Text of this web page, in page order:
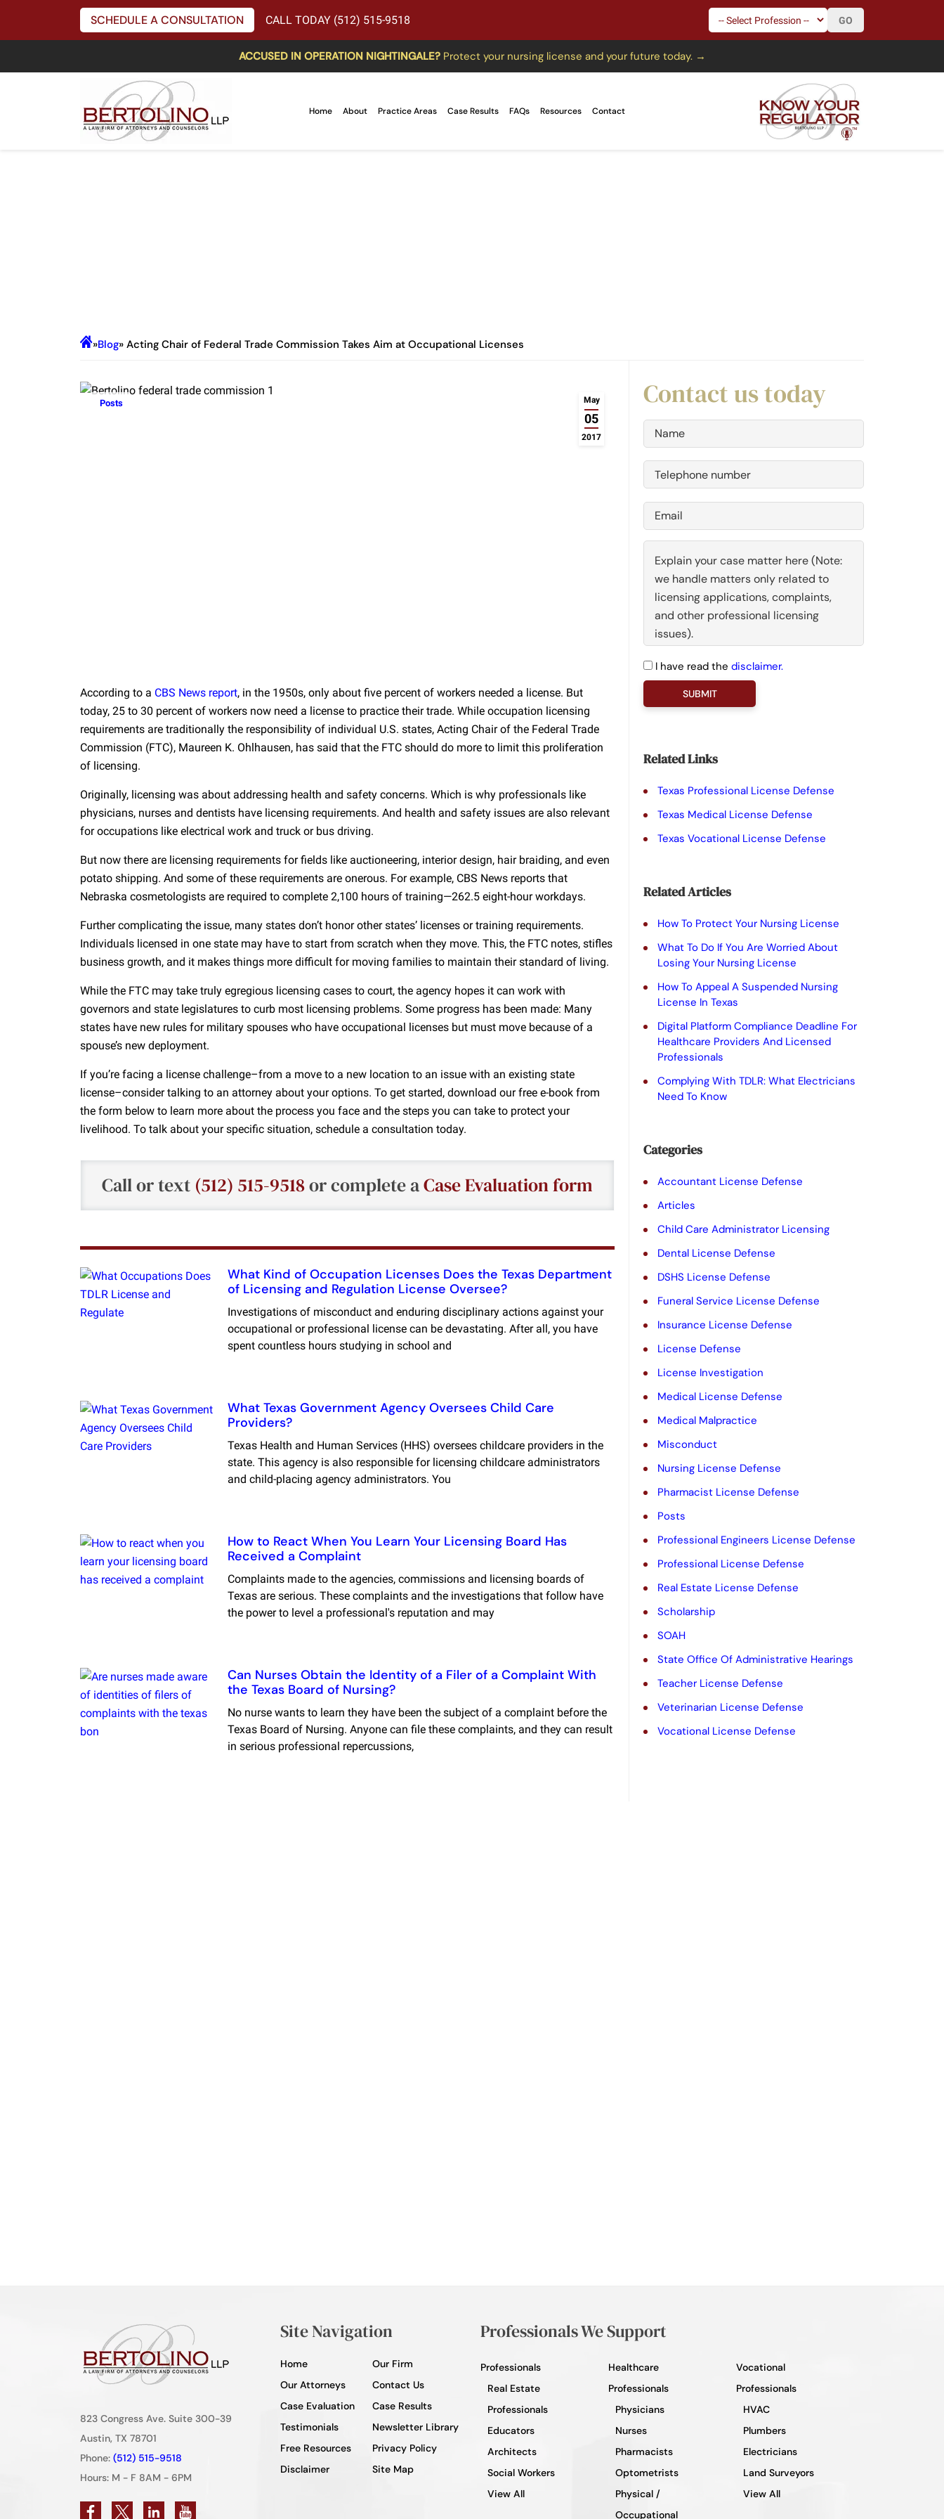
SCHEDULE A CONSULTATION CALL TODAY (512) 515-9518 GO
ACCUSED IN OPERATION NIGHTINGALE?Protect your nursing license and your future today. →
Home About Practice Areas Case Results FAQs Resources Contact
»Blog» Acting Chair of Federal Trade Commission Takes Aim at Occupational Licenses
Posts May
05
2017
According to a CBS News report, in the 1950s, only about five percent of workers needed a license. But
today, 25 to 30 percent of workers now need a license to practice their trade. While occupation licensing
requirements are traditionally the responsibility of individual U.S. states, Acting Chair of the Federal Trade
Commission (FTC), Maureen K. Ohlhausen, has said that the FTC should do more to limit this proliferation
of licensing.
Originally, licensing was about addressing health and safety concerns. Which is why professionals like
physicians, nurses and dentists have licensing requirements. And health and safety issues are also relevant
for occupations like electrical work and truck or bus driving.
But now there are licensing requirements for fields like auctioneering, interior design, hair braiding, and even
potato shipping. And some of these requirements are onerous. For example, CBS News reports that
Nebraska cosmetologists are required to complete 2,100 hours of training—262.5 eight-hour workdays.
Further complicating the issue, many states don’t honor other states’ licenses or training requirements.
Individuals licensed in one state may have to start from scratch when they move. This, the FTC notes, stifles
business growth, and it makes things more difficult for moving families to maintain their standard of living.
While the FTC may take truly egregious licensing cases to court, the agency hopes it can work with
governors and state legislatures to curb most licensing problems. Some progress has been made: Many
states have new rules for military spouses who have occupational licenses but must move because of a
spouse’s new deployment.
If you’re facing a license challenge–from a move to a new location to an issue with an existing state
license–consider talking to an attorney about your options. To get started, download our free e-book from
the form below to learn more about the process you face and the steps you can take to protect your
livelihood. To talk about your specific situation, schedule a consultation today.
Call or text (512) 515-9518or complete aCase Evaluation form
What Kind of Occupation Licenses Does the Texas Department
of Licensing and Regulation License Oversee?
Investigations of misconduct and enduring disciplinary actions against your
occupational or professional license can be devastating. After all, you have
spent countless hours studying in school and
What Texas Government Agency Oversees Child Care
Providers?
Texas Health and Human Services (HHS) oversees childcare providers in the
state. This agency is also responsible for licensing childcare administrators
and child-placing agency administrators. You
How to React When You Learn Your Licensing Board Has
Received a Complaint
Complaints made to the agencies, commissions and licensing boards of
Texas are serious. These complaints and the investigations that follow have
the power to level a professional's reputation and may
Can Nurses Obtain the Identity of a Filer of a Complaint With
the Texas Board of Nursing?
No nurse wants to learn they have been the subject of a complaint before the
Texas Board of Nursing. Anyone can file these complaints, and they can result
in serious professional repercussions,
Contact us today
I have read the disclaimer.
P
a
s
e
a
v
e
t
h
s
d
e
m
p
t
y
.
Related Links
Texas Professional License Defense
Texas Medical License Defense
Texas Vocational License Defense
Related Articles
How To Protect Your Nursing License
What To Do If You Are Worried About
Losing Your Nursing License
How To Appeal A Suspended Nursing
License In Texas
Digital Platform Compliance Deadline For
Healthcare Providers And Licensed
Professionals
Complying With TDLR: What Electricians
Need To Know
Categories
Accountant License Defense
Articles
Child Care Administrator Licensing
Dental License Defense
DSHS License Defense
Funeral Service License Defense
Insurance License Defense
License Defense
License Investigation
Medical License Defense
Medical Malpractice
Misconduct
Nursing License Defense
Pharmacist License Defense
Posts
Professional Engineers License Defense
Professional License Defense
Real Estate License Defense
Scholarship
SOAH
State Office Of Administrative Hearings
Teacher License Defense
Veterinarian License Defense
Vocational License Defense
823 Congress Ave. Suite 300-39
Austin, TX 78701
Phone: (512) 515-9518
Hours: M - F 8AM - 6PM
Site Navigation
Home
Our Firm
Our Attorneys
Contact Us
Case Evaluation
Case Results
Testimonials
Newsletter Library
Free Resources
Privacy Policy
Disclaimer
Site Map
Professionals We Support
Professionals
Real Estate
Professionals
Educators
Architects
Social Workers
View All
Healthcare
Professionals
Physicians
Nurses
Pharmacists
Optometrists
Physical /
Occupational
Vocational
Professionals
HVAC
Plumbers
Electricians
Land Surveyors
View All